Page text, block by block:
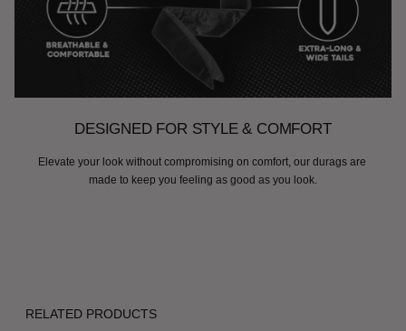
DESIGNED FOR STYLE & COMFORT
Elevate your look without compromising on comfort, our durags are
made to keep you feeling as good as you look.
RELATED PRODUCTS